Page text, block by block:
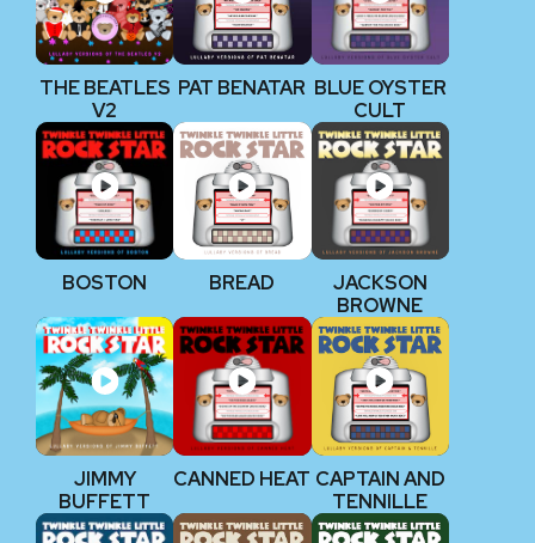
THE BEATLES
V2
PAT BENATAR BLUE OYSTER
CULT
BOSTON BREAD
JACKSON
BROWNE
JIMMY
BUFFETT
CANNED HEAT CAPTAIN AND
TENNILLE